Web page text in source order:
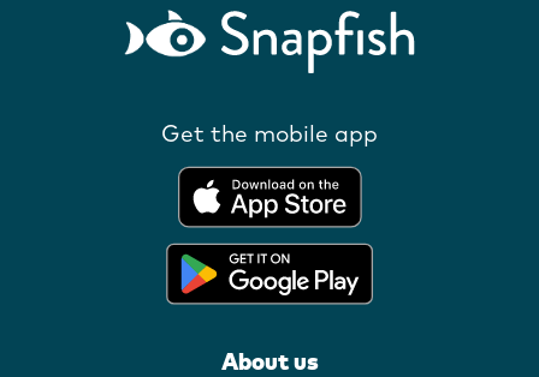
Get the mobile app
About us